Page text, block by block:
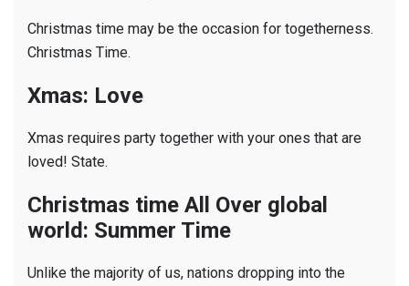
Christmas time may be the occasion for togetherness.
Christmas Time.
Xmas: Love
Xmas requires party together with your ones that are
loved! State.
Christmas time All Over global
world: Summer Time
Unlike the majority of us, nations dropping into the